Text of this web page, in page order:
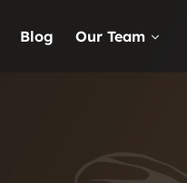
Blog Our Team